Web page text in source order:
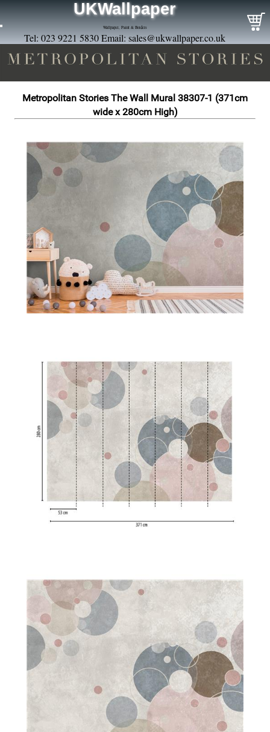
UKWallpaper
Wallpaper, Paint & Borders
Tel: 023 9221 5830 Email: sales@ukwallpaper.co.uk
Metropolitan Stories The Wall Mural 38307-1 (371cm
wide x 280cm High)